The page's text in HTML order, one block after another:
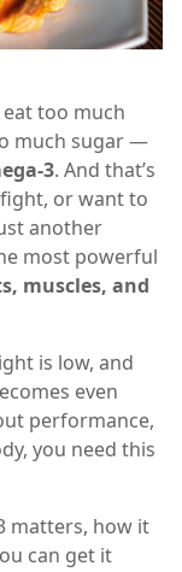
too much
much sugar —
3. And that’s
or want to
another
most powerful
muscles, and
is low, and
even
performance,
you need this
matters, how it
can get it